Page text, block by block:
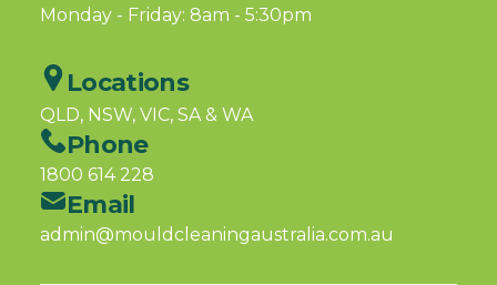
Monday - Friday: 8am - 5:30pm
Locations
QLD, NSW, VIC, SA & WA
Phone
1800 614 228
Email
admin@mouldcleaningaustralia.com.au